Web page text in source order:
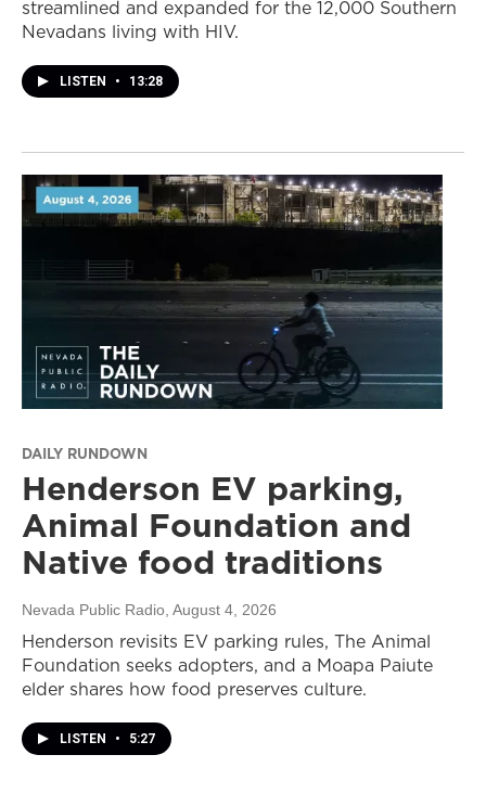
streamlined and expanded for the 12,000 Southern
Nevadans living with HIV.
LISTEN • 13:28
DAILY RUNDOWN
Henderson EV parking,
Animal Foundation and
Native food traditions
Nevada Public Radio , August 4, 2026
Henderson revisits EV parking rules, The Animal
Foundation seeks adopters, and a Moapa Paiute
elder shares how food preserves culture.
LISTEN • 5:27